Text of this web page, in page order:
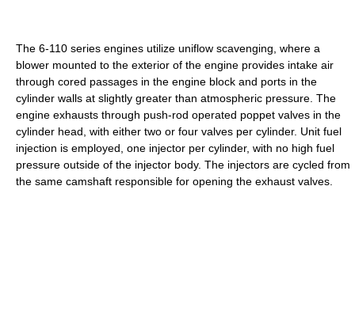
The 6-110 series engines utilize uniflow scavenging, where a
blower mounted to the exterior of the engine provides intake air
through cored passages in the engine block and ports in the
cylinder walls at slightly greater than atmospheric pressure. The
engine exhausts through push-rod operated poppet valves in the
cylinder head, with either two or four valves per cylinder. Unit fuel
injection is employed, one injector per cylinder, with no high fuel
pressure outside of the injector body. The injectors are cycled from
the same camshaft responsible for opening the exhaust valves.